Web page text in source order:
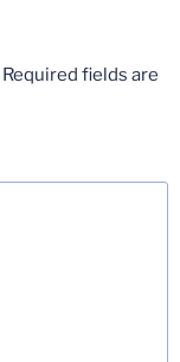
Required fields are